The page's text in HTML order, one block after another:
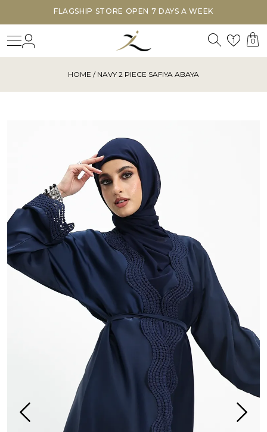
FLAGSHIP STORE OPEN 7 DAYS A WEEK
Search
1 0
HOME / NAVY 2 PIECE SAFIYA ABAYA